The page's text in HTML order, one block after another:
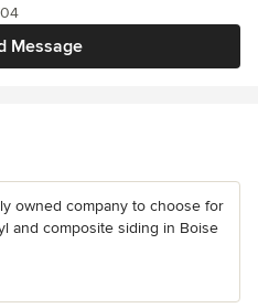
Message
owned company to choose for
and composite siding in Boise